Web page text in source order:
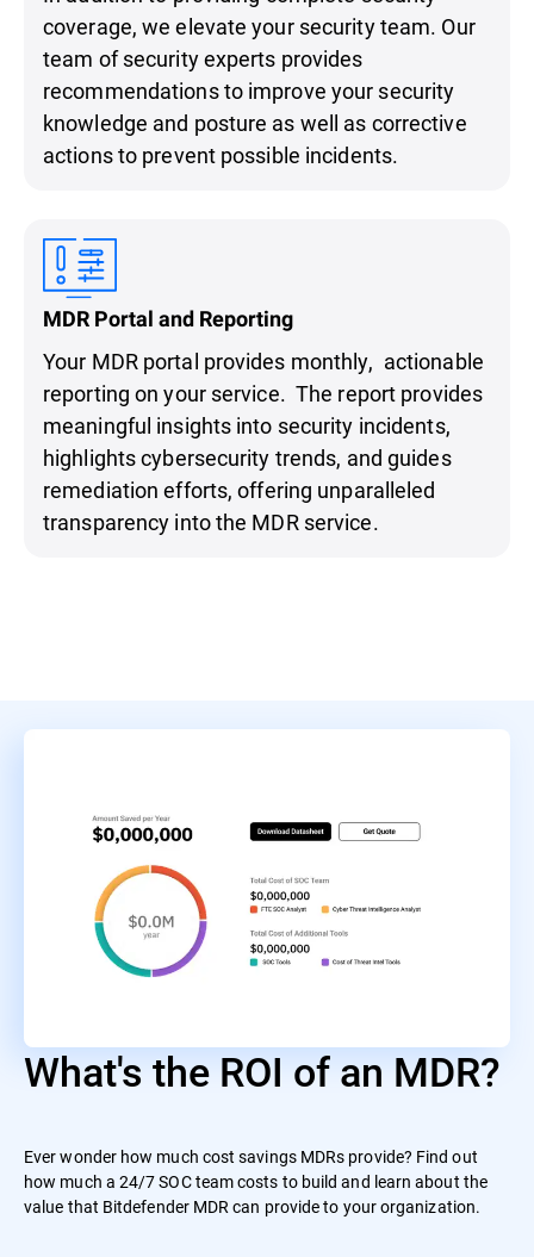
coverage, we elevate your security team. Our
team of security experts provides
recommendations to improve your security
knowledge and posture as well as corrective
actions to prevent possible incidents.
MDR Portal and Reporting
Your MDR portal provides monthly, actionable
reporting on your service. The report provides
meaningful insights into security incidents,
highlights cybersecurity trends, and guides
remediation efforts, offering unparalleled
transparency into the MDR service.
What's the ROI of an MDR?
Ever wonder how much cost savings MDRs provide? Find out
how much a 24/7 SOC team costs to build and learn about the
value that Bitdefender MDR can provide to your organization.